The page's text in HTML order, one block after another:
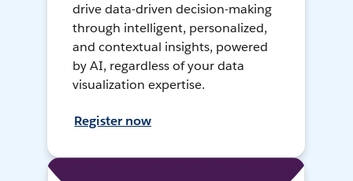
drive data-driven decision-making
through intelligent, personalized,
and contextual insights, powered
by AI, regardless of your data
visualization expertise.
Register now